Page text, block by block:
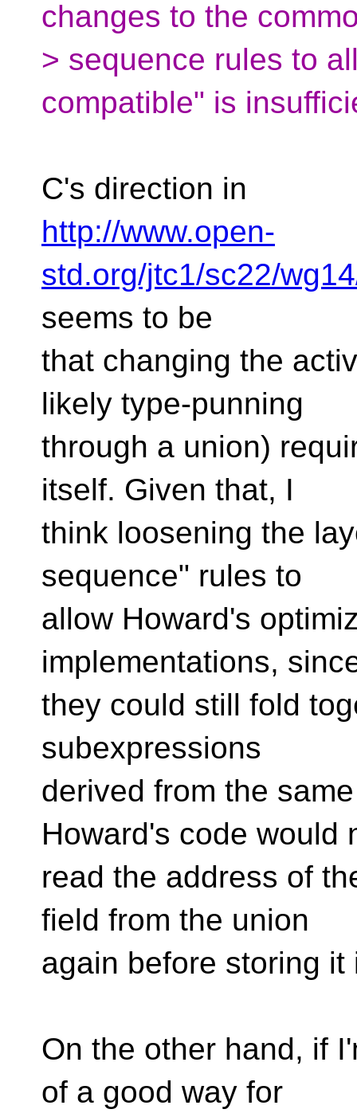
changes to the
> sequence rules to
compatible" is
C's direction in
http://www.open-
std.org/jtc1/sc22/
seems to be
that changing the
likely type-punning
through a union)
itself. Given that, I
think loosening the
sequence" rules to
allow Howard's
implementations,
they could still fold
subexpressions
derived from the
Howard's code would
read the address of
field from the union
again before storing
On the other hand, if
of a good way for